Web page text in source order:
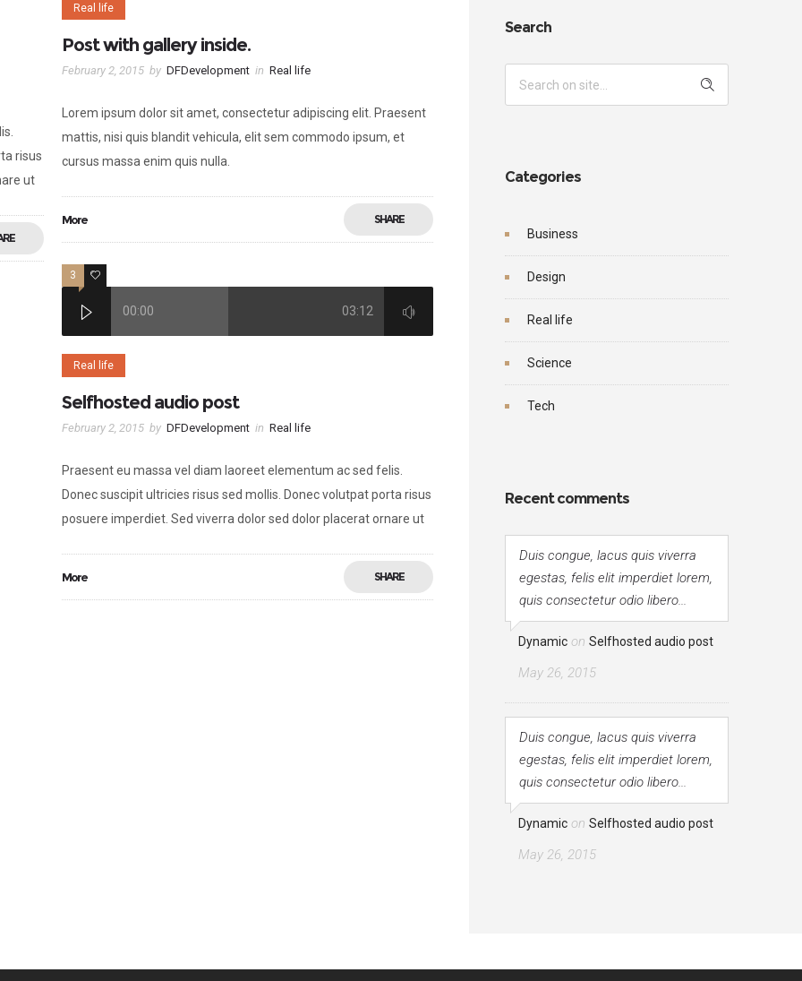
risus
ut
Real life
Post with gallery inside.
February 2, 2015 by DFDevelopment in Real life
Lorem ipsum dolor sit amet, consectetur adipiscing elit. Praesent
mattis, nisi quis blandit vehicula, elit sem commodo ipsum, et
cursus massa enim quis nulla.
More SHARE
00:00 03:12
3 2
Real life
Selfhosted audio post
February 2, 2015 by DFDevelopment in Real life
Praesent eu massa vel diam laoreet elementum ac sed felis.
Donec suscipit ultricies risus sed mollis. Donec volutpat porta risus
posuere imperdiet. Sed viverra dolor sed dolor placerat ornare ut
More SHARE
Search
Categories
Business
Design
Real life
Science
Tech
Recent comments
Duis congue, lacus quis viverra
egestas, felis elit imperdiet lorem,
quis consectetur odio libero...
Dynamic on Selfhosted audio post
May 26, 2015
Duis congue, lacus quis viverra
egestas, felis elit imperdiet lorem,
quis consectetur odio libero...
Dynamic on Selfhosted audio post
May 26, 2015